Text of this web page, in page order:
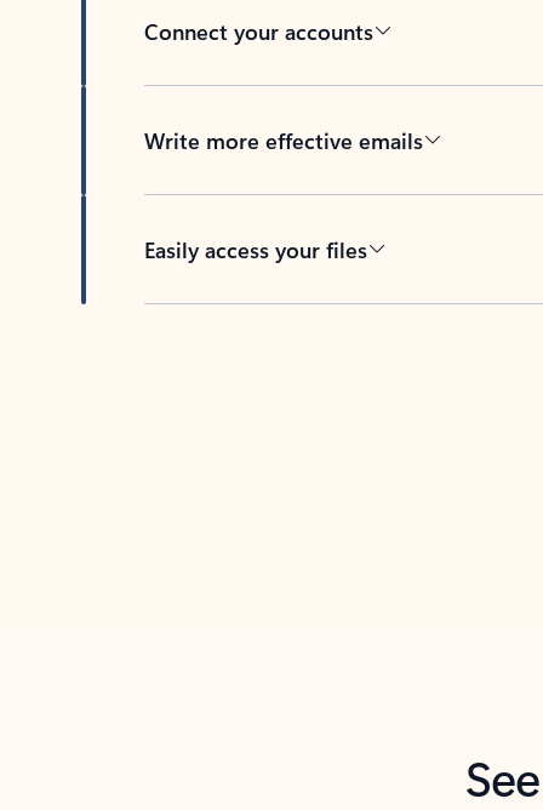
Connect your accounts
Write more effective emails
Easily access your files